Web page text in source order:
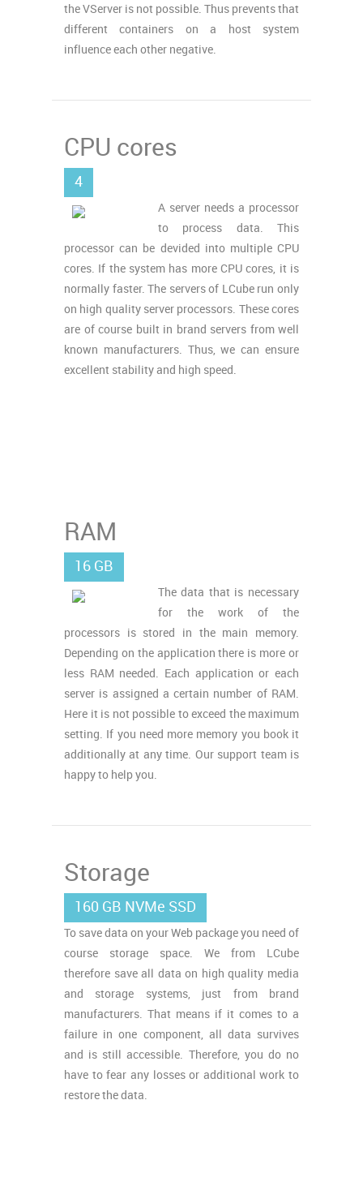
the VServer is not possible. Thus prevents that
different containers on a host system
influence each other negative.
CPU cores
4
A server needs a processor
to process data. This
processor can be devided into multiple CPU
cores. If the system has more CPU cores, it is
normally faster. The servers of LCube run only
on high quality server processors. These cores
are of course built in brand servers from well
known manufacturers. Thus, we can ensure
excellent stability and high speed.
RAM
16 GB
The data that is necessary
for the work of the
processors is stored in the main memory.
Depending on the application there is more or
less RAM needed. Each application or each
server is assigned a certain number of RAM.
Here it is not possible to exceed the maximum
setting. If you need more memory you book it
additionally at any time. Our support team is
happy to help you.
Storage
160 GB NVMe SSD
To save data on your Web package you need of
course storage space. We from LCube
therefore save all data on high quality media
and storage systems, just from brand
manufacturers. That means if it comes to a
failure in one component, all data survives
and is still accessible. Therefore, you do no
have to fear any losses or additional work to
restore the data.